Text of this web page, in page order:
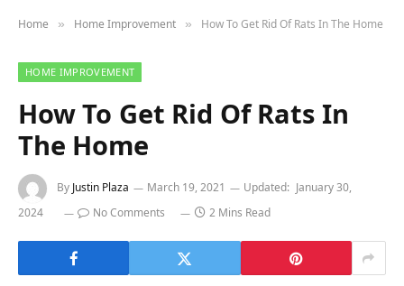
Home » Home Improvement » How To Get Rid Of Rats In The Home
HOME IMPROVEMENT
How To Get Rid Of Rats In
The Home
By Justin Plaza March 19, 2021 Updated: January 30,
2024
No Comments 2 Mins Read